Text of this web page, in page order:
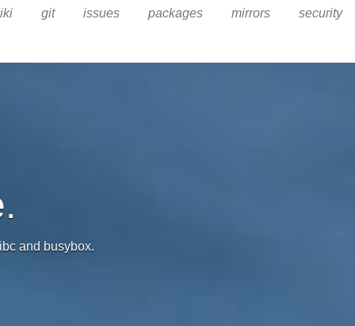
git issues packages mirrors security
and busybox.